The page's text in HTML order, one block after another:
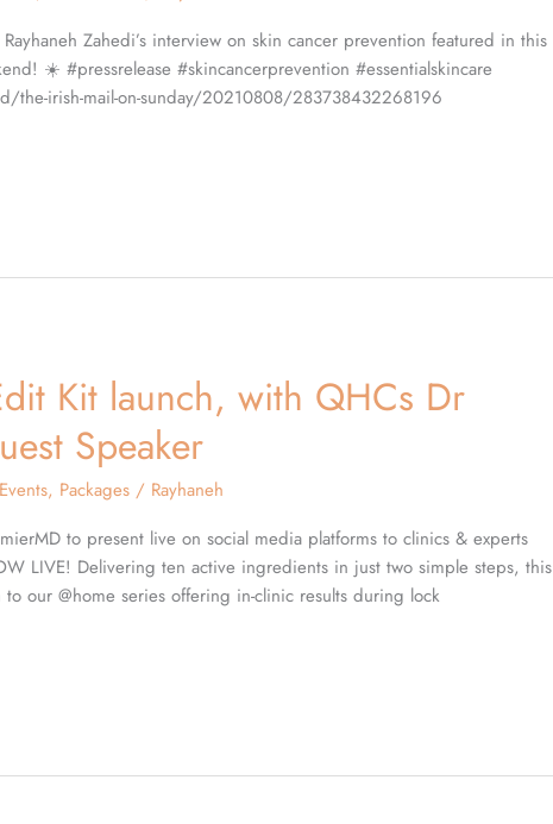
Rayhaneh Zahedi’s interview on skin cancer prevention featured in this
☀️ #pressrelease #skincancerprevention #essentialskincare
the-irish-mail-on-sunday/20210808/283738432268196
Kit launch, with QHCs Dr
Speaker
Events, Packages / Rayhaneh
to present live on social media platforms to clinics & experts
LIVE! Delivering ten active ingredients in just two simple steps, this
our @home series offering in-clinic results during lock